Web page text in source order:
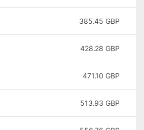
385.45 GBP
428.28 GBP
471.10 GBP
513.93 GBP